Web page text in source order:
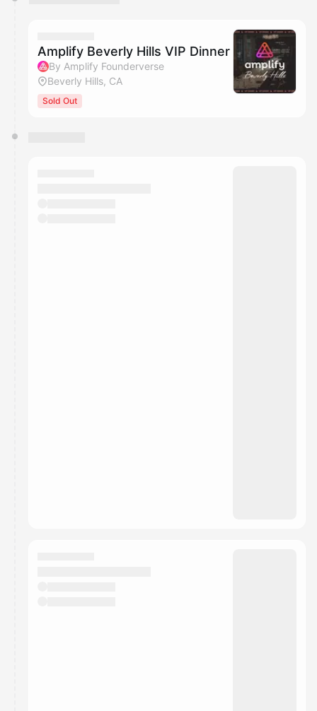
They will show up on the schedule once approved
Amplify Beverly Hills VIP Dinner
By Amplify Founderverse
Beverly Hills, CA
Sold Out